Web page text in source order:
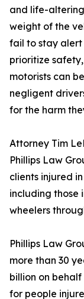
and life-
weight of the
fail to stay
prioritize
motorists can
negligent
for the harm
Attorney Tim
Phillips Law
clients injured
including those
wheelers
Phillips Law
more than 30
billion on
for people